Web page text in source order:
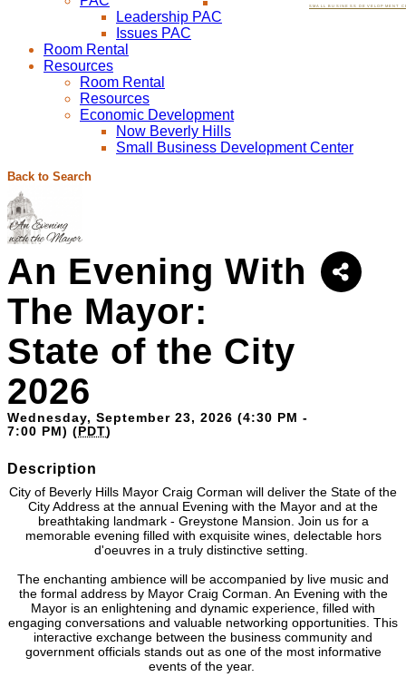
SMALL BUSINESS DEVELOPMENT
Leadership PAC
Issues PAC
Room Rental
Resources
Room Rental
Resources
Economic Development
Now Beverly Hills
Small Business Development Center
Back to Search
An Evening With
The Mayor:
State of the City
2026
Wednesday, September 23, 2026 (4:30 PM -
7:00 PM) (PDT)
Description
City of Beverly Hills Mayor Craig Corman will deliver the State of the
City Address at the annual Evening with the Mayor and at the
breathtaking landmark - Greystone Mansion. Join us for a
memorable evening filled with exquisite wines, delectable hors
d'oeuvres in a truly distinctive setting.
The enchanting ambience will be accompanied by live music and
the formal address by Mayor Craig Corman. An Evening with the
Mayor is an enlightening and dynamic experience, filled with
engaging conversations and valuable networking opportunities. This
interactive exchange between the business community and
government officials stands out as one of the most informative
events of the year.